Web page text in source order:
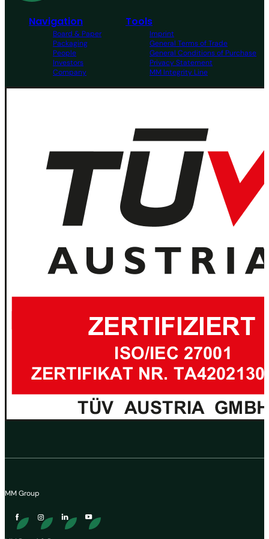
Navigation
Board & Paper
Packaging
People
Investors
Company
Tools
Imprint
General Terms of Trade
General Conditions of Purchase
Privacy Statement
MM Integrity Line
MM Group